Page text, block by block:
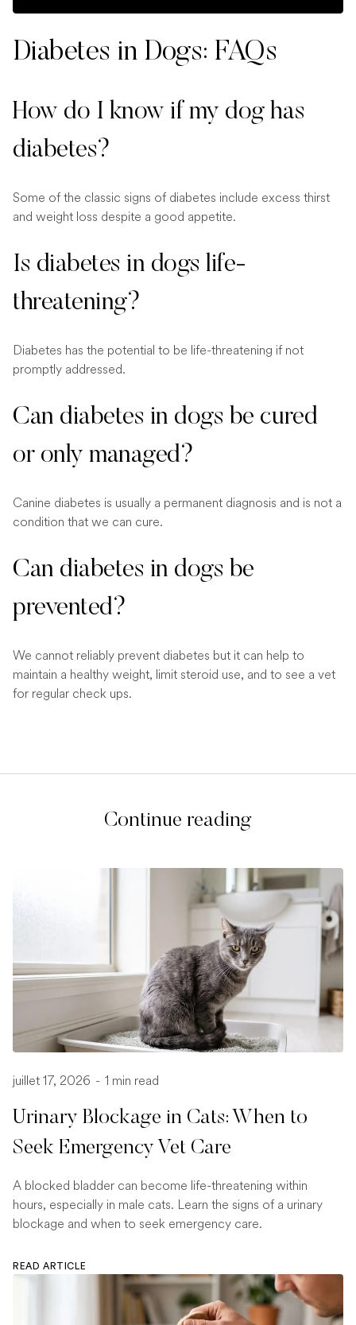
Diabetes in Dogs: FAQs
How do I know if my dog has
diabetes?
Some of the classic signs of diabetes include excess thirst
and weight loss despite a good appetite.
Is diabetes in dogs life-
threatening?
Diabetes has the potential to be life-threatening if not
promptly addressed.
Can diabetes in dogs be cured
or only managed?
Canine diabetes is usually a permanent diagnosis and is not a
condition that we can cure.
Can diabetes in dogs be
prevented?
We cannot reliably prevent diabetes but it can help to
maintain a healthy weight, limit steroid use, and to see a vet
for regular check ups.
Continue reading
juillet 17, 2026 - 1 min read
Urinary Blockage in Cats: When to
Seek Emergency Vet Care
A blocked bladder can become life-threatening within
hours, especially in male cats. Learn the signs of a urinary
blockage and when to seek emergency care.
READ ARTICLE